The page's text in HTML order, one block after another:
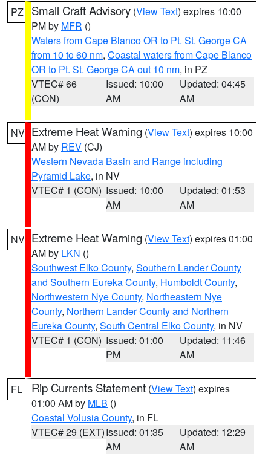
PZ Small Craft Advisory (View Text) expires 10:00
PM by MFR ()
Waters from Cape Blanco OR to Pt. St. George CA
from 10 to 60 nm, Coastal waters from Cape Blanco
OR to Pt. St. George CA out 10 nm, in PZ
VTEC# 66
(CON)
Issued: 10:00
AM
Updated: 04:45
AM
NV Extreme Heat Warning (View Text) expires 10:00
AM by REV (CJ)
Western Nevada Basin and Range including
Pyramid Lake, in NV
VTEC# 1 (CON) Issued: 10:00
AM
Updated: 01:53
AM
NV Extreme Heat Warning (View Text) expires 01:00
AM by LKN ()
Southwest Elko County, Southern Lander County
and Southern Eureka County, Humboldt County,
Northwestern Nye County, Northeastern Nye
County, Northern Lander County and Northern
Eureka County, South Central Elko County, in NV
VTEC# 1 (CON) Issued: 01:00
PM
Updated: 11:46
AM
FL Rip Currents Statement (View Text) expires
01:00 AM by MLB ()
Coastal Volusia County, in FL
VTEC# 29 (EXT)Issued: 01:35
AM
Updated: 12:29
AM